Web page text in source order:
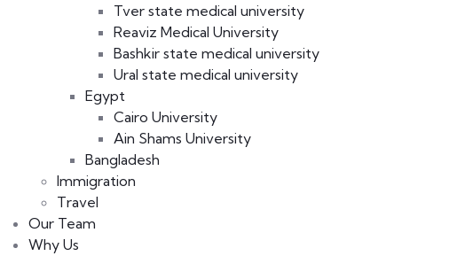
Tver state medical university
Reaviz Medical University
Bashkir state medical university
Ural state medical university
Egypt
Cairo University
Ain Shams University
Bangladesh
Immigration
Travel
Our Team
Why Us